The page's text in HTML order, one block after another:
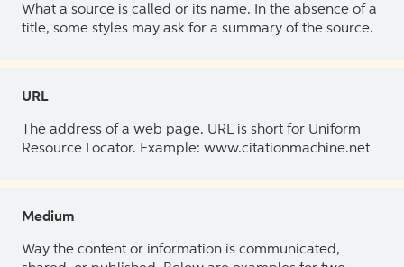
What a source is called or its name. In the absence of a
title, some styles may ask for a summary of the source.
URL
The address of a web page. URL is short for Uniform
Resource Locator. Example: www.citationmachine.net
Medium
Way the content or information is communicated,